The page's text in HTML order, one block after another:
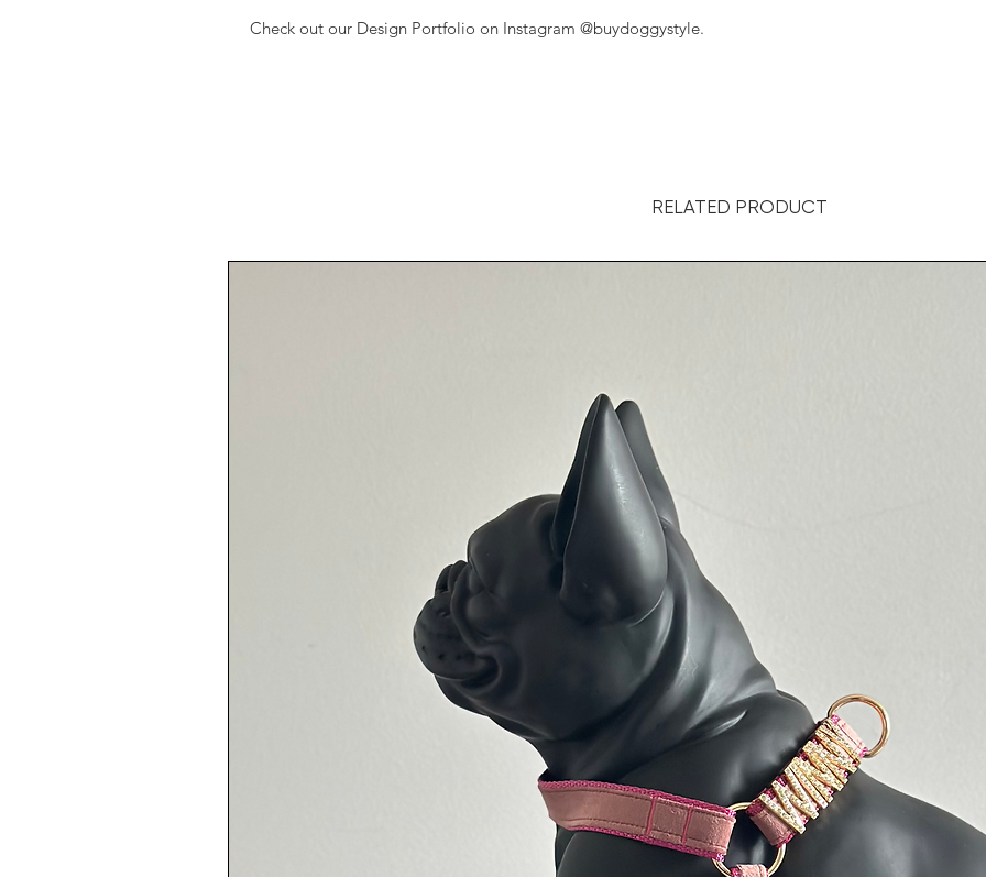
Check out our Design Portfolio on Instagram @buydoggystyle.
RELATED PRODUCT